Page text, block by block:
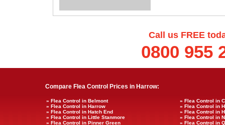
Call us FREE
0800 955
Compare Flea Control Prices in Harrow:
» Flea Control in Belmont
» Flea Control in
» Flea Control in Harrow
» Flea Control in
» Flea Control in Hatch End
» Flea Control in
» Flea Control in Little Stanmore
» Flea Control in
» Flea Control in Pinner Green
» Flea Control in